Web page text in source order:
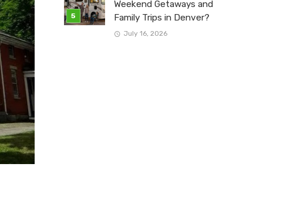
Weekend Getaways and
Family Trips in Denver?
July 16, 2026